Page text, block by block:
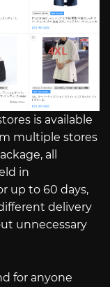
is available
multiple stores
all
in
up to 60 days,
delivery
unnecessary
for anyone